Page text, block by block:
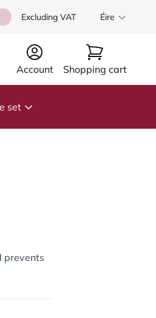
Excluding VAT Éire
Account Shopping cart
set
prevents